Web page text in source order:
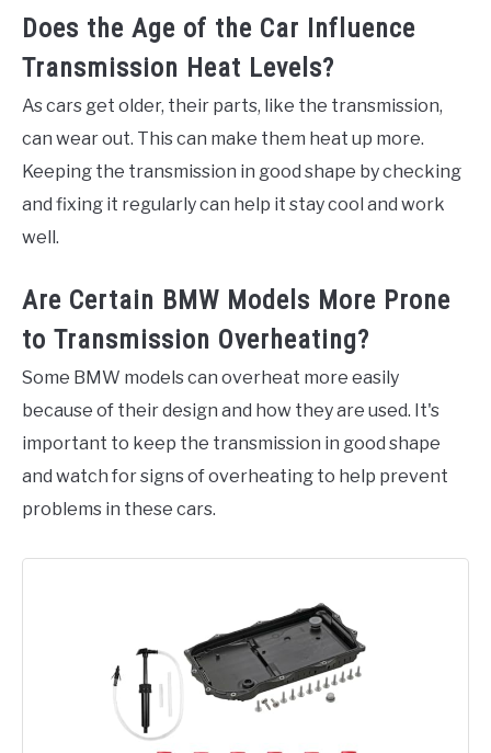
Does the Age of the Car Influence
Transmission Heat Levels?
As cars get older, their parts, like the transmission,
can wear out. This can make them heat up more.
Keeping the transmission in good shape by checking
and fixing it regularly can help it stay cool and work
well.
Are Certain BMW Models More Prone
to Transmission Overheating?
Some BMW models can overheat more easily
because of their design and how they are used. It's
important to keep the transmission in good shape
and watch for signs of overheating to help prevent
problems in these cars.